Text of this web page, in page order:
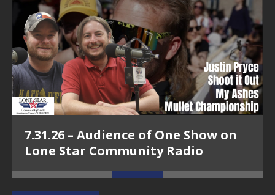
7.31.26 – Audience of One Show on
Lone Star Community Radio